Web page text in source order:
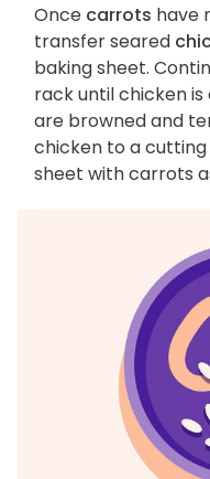
Once carrots have
transfer seared
baking sheet.
rack until chicken
are browned and
chicken to a
sheet with carrots